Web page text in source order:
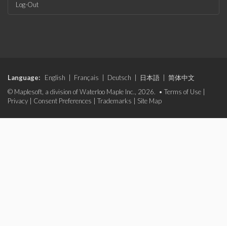
Log-Out
Language: English Français Deutsch 日本語
简体中文
© Maplesoft, a division of Waterloo Maple Inc., 2026. • Terms of Use
Privacy
Consent Preferences Trademarks Site Map